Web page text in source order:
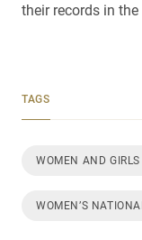
their records in
TAGS
WOMEN AND
WOMEN’S